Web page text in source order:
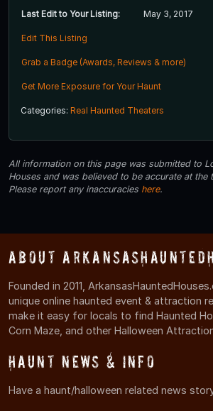
Last Edit to Your Listing: May 3, 2017
Edit This Listing
Grab a Badge (Awards, Reviews & more)
Get More Exposure for Your Haunt
Categories: Real Haunted Theaters
All information on this page was submitted to
Houses and was believed to be accurate at the
Please report any inaccuracies here.
About
Founded in 2011,
unique online haunted event & attraction
make it easy for locals to find Haunted
Corn Maze, and other Halloween
Haunt News & Info
Have a haunt/halloween related news